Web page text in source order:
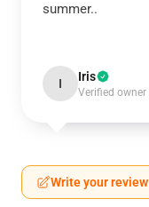
summer..
I Iris
Verified owner
Write your review